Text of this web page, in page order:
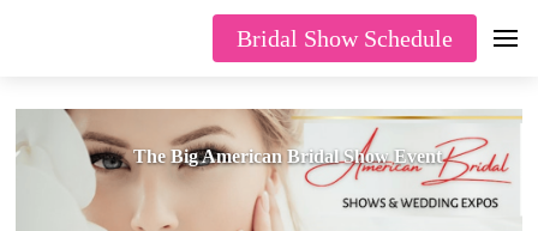
Bridal Show Schedule
The Big American Bridal Show Event